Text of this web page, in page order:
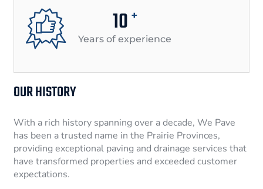
10 +
Years of experience
OUR HISTORY
With a rich history spanning over a decade, We Pave
has been a trusted name in the Prairie Provinces,
providing exceptional paving and drainage services that
have transformed properties and exceeded customer
expectations.